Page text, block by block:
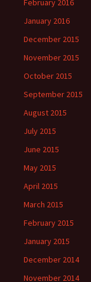
February 2016
January 2016
December 2015
November 2015
October 2015
September 2015
August 2015
July 2015
June 2015
May 2015
April 2015
March 2015
February 2015
January 2015
December 2014
November 2014